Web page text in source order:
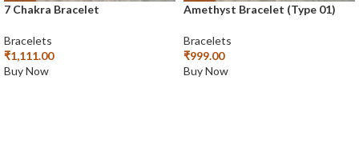
7 Chakra Bracelet
Bracelets
₹1,111.00
Buy Now
Amethyst Bracelet (Type 01)
Bracelets
₹999.00
Buy Now